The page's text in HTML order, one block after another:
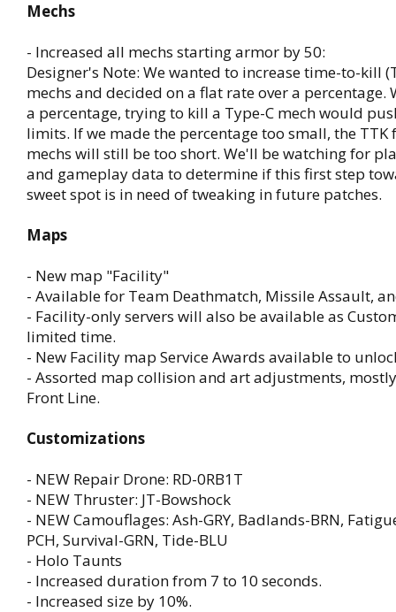
Mechs
- Increased all mechs starting armor by 50:
Designer's Note: We wanted to increase time-to-kill
mechs and decided on a flat rate over a percentage.
a percentage, trying to kill a Type-C mech would
limits. If we made the percentage too small, the TTK
mechs will still be too short. We'll be watching for
and gameplay data to determine if this first step
sweet spot is in need of tweaking in future patches.
Maps
- New map "Facility"
- Available for Team Deathmatch, Missile Assault,
- Facility-only servers will also be available as
limited time.
- New Facility map Service Awards available to
- Assorted map collision and art adjustments,
Front Line.
Customizations
- NEW Repair Drone: RD-0RB1T
- NEW Thruster: JT-Bowshock
- NEW Camouflages: Ash-GRY, Badlands-BRN,
PCH, Survival-GRN, Tide-BLU
- Holo Taunts
- Increased duration from 7 to 10 seconds.
- Increased size by 10%.